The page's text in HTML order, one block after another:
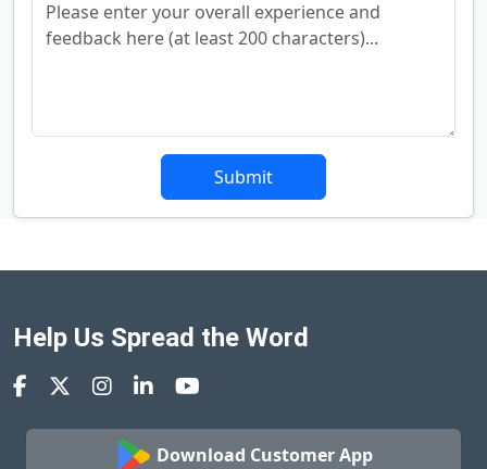
Submit
Help Us Spread the Word
Download Customer App